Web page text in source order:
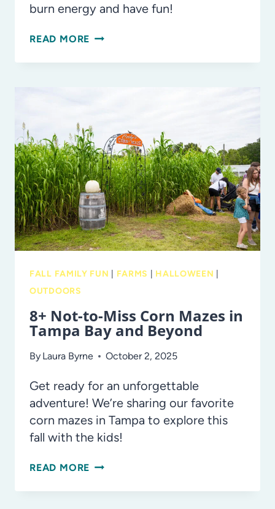
burn energy and have fun!
READ MORE THE
TAMPA
BAY
THIS
THANKSGIVING
FALL FAMILY FUN FARMS HALLOWEEN
OUTDOORS
8+ Not-to-Miss Corn Mazes in
Tampa Bay and Beyond
By Laura Byrne October 2, 2025
Get ready for an unforgettable
adventure! We’re sharing our favorite
corn mazes in Tampa to explore this
fall with the kids!
READ MORE 8+